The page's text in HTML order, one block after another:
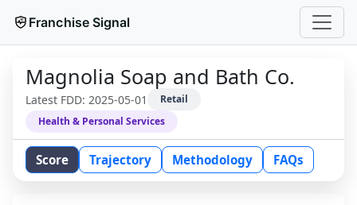
Franchise Signal
Magnolia Soap and Bath Co.
Latest FDD: 2025-05-01
Retail
Health & Personal Services
Score Trajectory Methodology FAQs